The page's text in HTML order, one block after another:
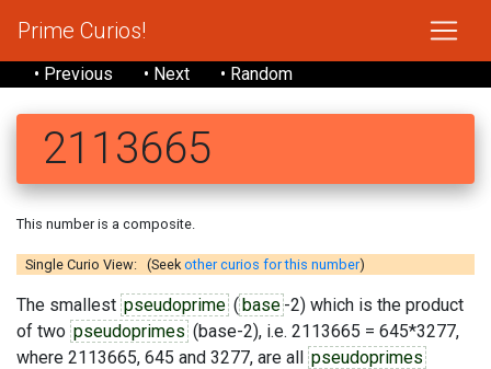
Prime Curios!
• Previous • Next • Random
2113665
This number is a composite.
Single Curio View: (Seekother curios for this number)
The smallest pseudoprime (base -2) which is the product
of two pseudoprimes (base-2), i.e. 2113665 = 645*3277,
where 2113665, 645 and 3277, are all pseudoprimes